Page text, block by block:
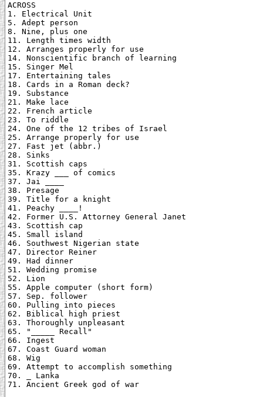
ACROSS
1. Electrical Unit
5. Adept person
8. Nine, plus one
11. Length times width
12. Arranges properly for use
14. Nonscientific branch of learning
15. Singer Mel
17. Entertaining tales
18. Cards in a Roman deck?
19. Substance
21. Make lace
22. French article
23. To riddle
24. One of the 12 tribes of Israel
25. Arrange properly for use
27. Fast jet (abbr.)
28. Sinks
31. Scottish caps
35. Krazy ___ of comics
37. Jai ____
38. Presage
39. Title for a knight
41. Peachy ____!
42. Former U.S. Attorney General Janet
43. Scottish cap
45. Small island
46. Southwest Nigerian state
47. Director Reiner
49. Had dinner
51. Wedding promise
52. Lion
55. Apple computer (short form)
57. Sep. follower
60. Pulling into pieces
62. Biblical high priest
63. Thoroughly unpleasant
65. "_____ Recall"
66. Ingest
67. Coast Guard woman
68. Wig
69. Attempt to accomplish something
70. _ Lanka
71. Ancient Greek god of war